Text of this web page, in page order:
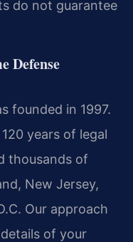
do not guarantee
Defense
founded in 1997.
years of legal
thousands of
New Jersey,
Our approach
of your